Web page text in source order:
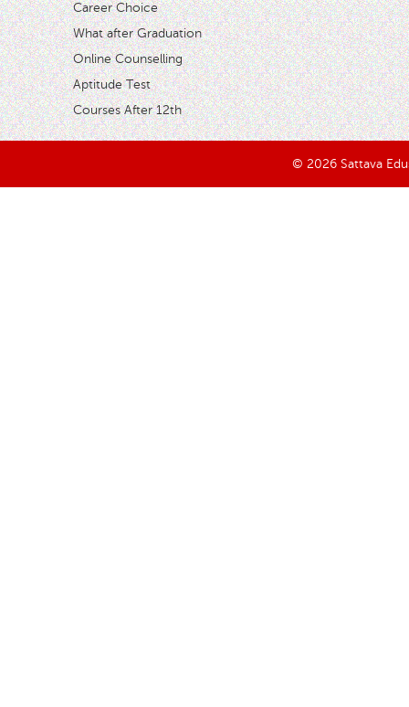
Career Choice
What after Graduation
Online Counselling
Aptitude Test
Courses After 12th
© 2026 Sattava